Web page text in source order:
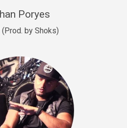
Hit, rap • BPM 144
Poryes
(Prod. by Shoks)